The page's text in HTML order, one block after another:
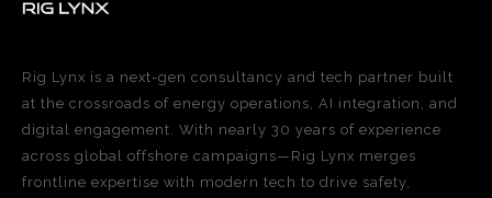
Rig Lynx is a next-gen consultancy and tech partner built
at the crossroads of energy operations, AI integration, and
digital engagement. With nearly 30 years of experience
across global offshore campaigns—Rig Lynx merges
frontline expertise with modern tech to drive safety,